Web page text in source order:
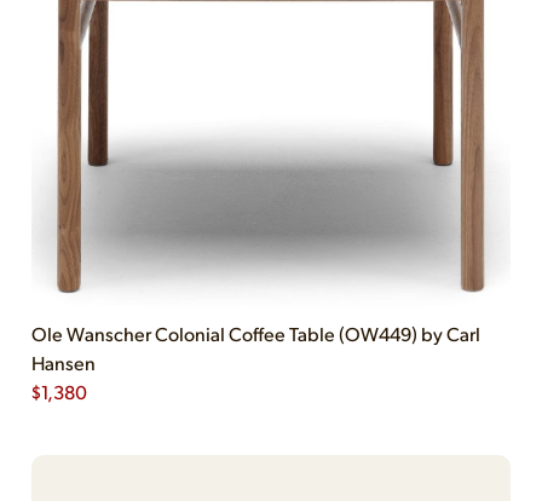
Ole Wanscher Colonial Coffee Table (OW449) by Carl
Hansen
$1,380